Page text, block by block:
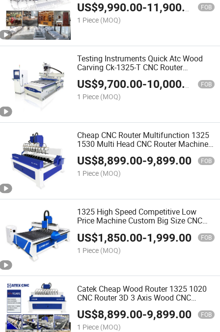
US$9,990.00-11,900.00 FOB
1 Piece (MOQ)
Testing Instruments Quick Atc Wood
Carving Ck-1325-T CNC Router
Woodworking CNC Machine for Solid
Wood Furniture
US$9,700.00-10,000.00 FOB
1 Piece (MOQ)
Cheap CNC Router Multifunction 1325
1530 Multi Head CNC Router Machine
Wood Woodworking Engraving 3D
Carving Machine Atc CNC Router
Machine
US$8,899.00-9,899.00 FOB
1 Piece (MOQ)
1325 High Speed Competitive Low
Price Machine Custom Big Size CNC
US$1,850.00-1,999.00 FOB
1 Piece (MOQ)
Catek Cheap Wood Router 1325 1020
CNC Router 3D 3 Axis Wood CNC
Machine 4 Axis Wood Design Machine
Price in India
US$8,899.00-9,899.00 FOB
1 Piece (MOQ)